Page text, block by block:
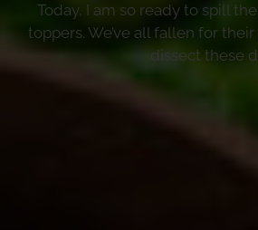
Today, I am so ready to spill
toppers. We’ve all fallen for
dissect these